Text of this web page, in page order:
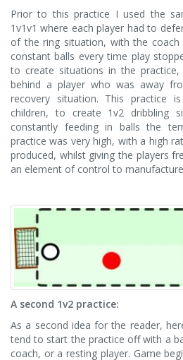
Prior to this practice I used the
1v1v1 where each player had to
of the ring situation, with the coach
constant balls every time play
to create situations in the
behind a player who was away
recovery situation. This practice
children, to create 1v2 dribbling
constantly feeding in balls the
practice was very high, with a high
produced, whilst giving the players
an element of control to
A second 1v2 practice:
As a second idea for the reader,
tend to start the practice off with a
coach, or a resting player. Game